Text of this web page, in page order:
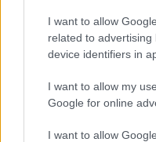
I want to allow
related to
device identifiers in
I want to allow my
Google for online
I want to allow
Idle Merger Collider